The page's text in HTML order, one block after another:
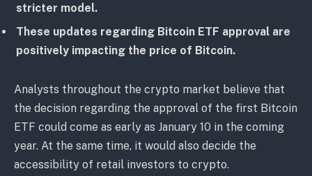
stricter model.
These updates regarding Bitcoin ETF approval are
positively impacting the price of Bitcoin.
Analysts throughout the crypto market believe that
the decision regarding the approval of the first Bitcoin
ETF could come as early as January 10 in the coming
year. At the same time, it would also decide the
accessibility of retail investors to crypto.